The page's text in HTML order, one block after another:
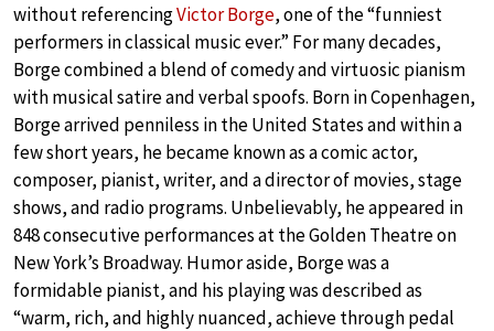
without referencingVictor Borge, one of the “funniest
performers in classical music ever.” For many decades,
Borge combined a blend of comedy and virtuosic pianism
with musical satire and verbal spoofs. Born in Copenhagen,
Borge arrived penniless in the United States and within a
few short years, he became known as a comic actor,
composer, pianist, writer, and a director of movies, stage
shows, and radio programs. Unbelievably, he appeared in
848 consecutive performances at the Golden Theatre on
New York’s Broadway. Humor aside, Borge was a
formidable pianist, and his playing was described as
“warm, rich, and highly nuanced, achieve through pedal